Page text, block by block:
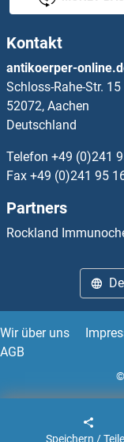
DDO
DDRGK1
DDT
DDX10
Kontakt
antikoerper-
Schloss-Rahe-Str. 15
52072, Aachen
Deutschland
Telefon +49 (0)241
Fax +49 (0)241 95
Partners
Rockland
Wir über uns
AGB
Speichern /